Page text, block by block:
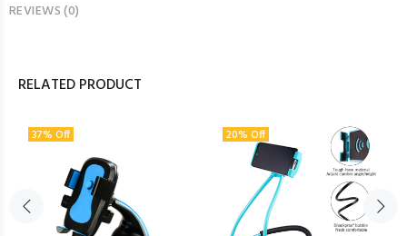
REVIEWS (0)
RELATED PRODUCT
37% Off 20% Off